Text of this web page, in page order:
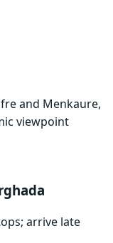
and Menkaure,
viewpoint
arrive late